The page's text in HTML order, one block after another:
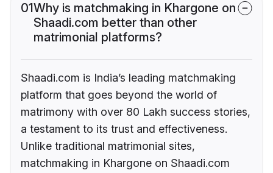
01Why is matchmaking in Khargone on
Shaadi.com better than other
matrimonial platforms?
Shaadi.com is India’s leading matchmaking
platform that goes beyond the world of
matrimony with over 80 Lakh success stories,
a testament to its trust and effectiveness.
Unlike traditional matrimonial sites,
matchmaking in Khargone on Shaadi.com